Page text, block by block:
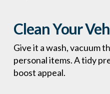
Clean Your
Give it a wash, vacuum
personal items. A tidy
boost appeal.